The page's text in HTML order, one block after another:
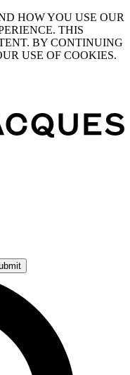
HOW YOU USE OUR
THIS
BY CONTINUING
USE OF COOKIES.